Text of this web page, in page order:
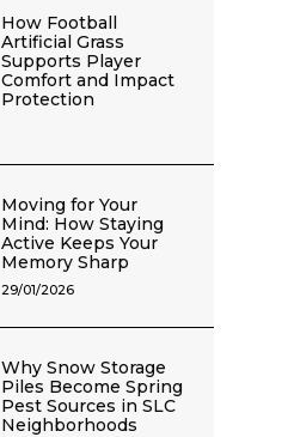
How Football
Artificial Grass
Supports Player
Comfort and Impact
Protection
Moving for Your
Mind: How Staying
Active Keeps Your
Memory Sharp
29/01/2026
Why Snow Storage
Piles Become Spring
Pest Sources in SLC
Neighborhoods